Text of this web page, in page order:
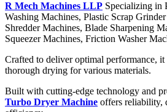
R Mech Machines LLP Specializing in
Washing Machines, Plastic Scrap
Shredder Machines, Blade Sharpening
Squeezer Machines, Friction Washer
Crafted to deliver optimal performance, it
thorough drying for various materials.
Built with cutting-edge technology and
Turbo Dryer Machine offers reliability,